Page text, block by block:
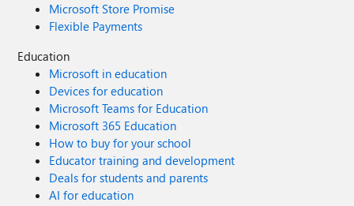
Microsoft Store Promise
Flexible Payments
Education
Microsoft in education
Devices for education
Microsoft Teams for Education
Microsoft 365 Education
How to buy for your school
Educator training and development
Deals for students and parents
AI for education